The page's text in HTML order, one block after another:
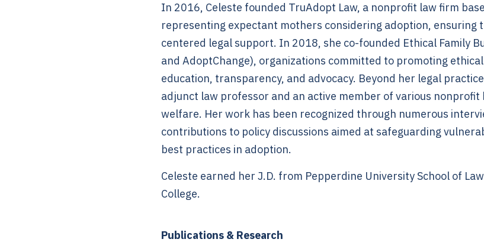
In 2016, Celeste founded TruAdopt Law, a nonprofit law firm
representing expectant mothers considering adoption, ensuring
centered legal support. In 2018, she co-founded Ethical Family
and AdoptChange), organizations committed to promoting
education, transparency, and advocacy. Beyond her legal
adjunct law professor and an active member of various
welfare. Her work has been recognized through numerous
contributions to policy discussions aimed at safeguarding
best practices in adoption.
Celeste earned her J.D. from Pepperdine University School of
College.
Publications & Research